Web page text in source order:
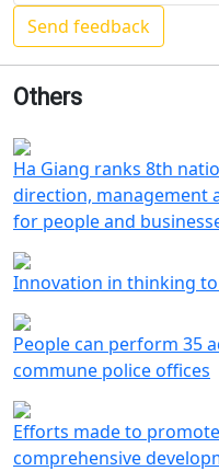
Others
Ha Giang ranks 8th
direction, management
for people and
Innovation in thinking
People can perform 35
commune police offices
Efforts made to
comprehensive